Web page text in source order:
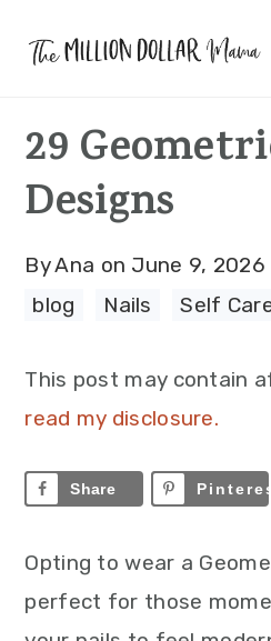
navigation
content
sidebar
29
Designs
ByAna on June 9, 2026
blog
Nails Self
This post may contain
read my disclosure.
Share
Opting to wear a
perfect for those